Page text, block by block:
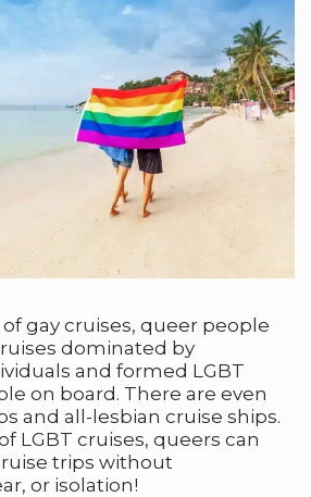
gay cruises, queer people
dominated by
and formed LGBT
on board. There are even
and all-lesbian cruise ships.
LGBT cruises, queers can
trips without
or isolation!